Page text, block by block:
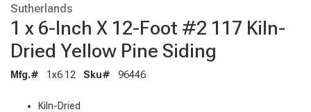
Sutherlands
1 x 6-Inch X 12-Foot #2 117 Kiln-
Dried Yellow Pine Siding
Mfg.# 1x6 12 Sku# 96446
Kiln-Dried